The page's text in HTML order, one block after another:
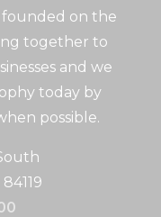
founded on the
together to
and we
today by
possible.